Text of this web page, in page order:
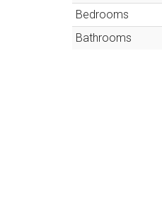
Bedrooms
Bathrooms